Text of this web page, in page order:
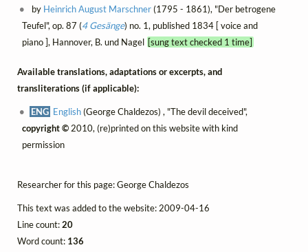
by Heinrich August Marschner(1795 - 1861), "Der betrogene
Teufel", op. 87 (4 Gesänge) no. 1, published 1834 [ voice and
piano ], Hannover, B. und Nagel [sung text checked 1 time]
Available translations, adaptations or excerpts, and
transliterations (if applicable):
ENG English(George Chaldezos) , "The devil deceived",
copyright ©2010, (re)printed on this website with kind
permission
Researcher for this page: George Chaldezos
This text was added to the website: 2009-04-16
Line count:20
Word count: 136